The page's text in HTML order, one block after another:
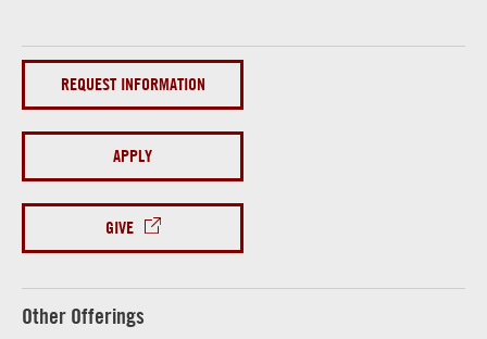
REQUEST INFORMATION
APPLY
GIVE
Other Offerings